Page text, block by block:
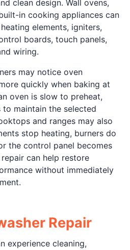
clean design. Wall ovens,
in cooking appliances can
elements, igniters,
boards, touch panels,
wiring.
may notice oven
quickly when baking at
oven is slow to preheat,
maintain the selected
and ranges may also
stop heating, burners do
the control panel becomes
can help restore
without immediately
Repair
experience cleaning,